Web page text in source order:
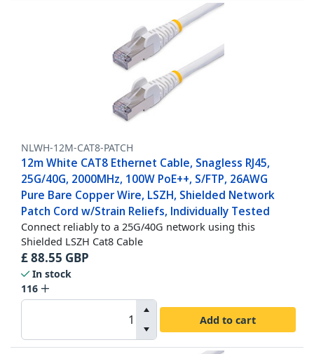
NLWH-12M-CAT8-PATCH
12m White CAT8 Ethernet Cable, Snagless RJ45,
25G/40G, 2000MHz, 100W PoE++, S/FTP, 26AWG
Pure Bare Copper Wire, LSZH, Shielded Network
Patch Cord w/Strain Reliefs, Individually Tested
Connect reliably to a 25G/40G network using this
Shielded LSZH Cat8 Cable
£88.55 GBP
In stock
116
Add to cart